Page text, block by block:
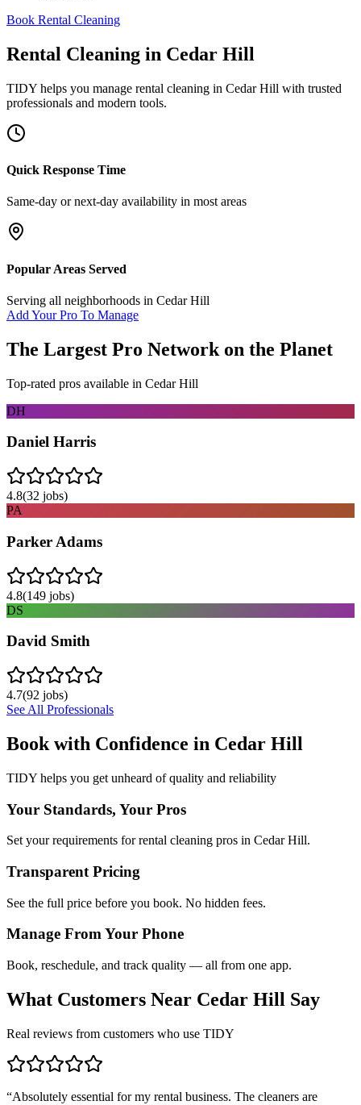
Book Rental Cleaning
Rental Cleaning in Cedar Hill
TIDY helps you manage rental cleaning in Cedar Hill with trusted
professionals and modern tools.
Quick Response Time
Same-day or next-day availability in most areas
Popular Areas Served
Serving all neighborhoods in Cedar Hill
Add Your Pro To Manage
The Largest Pro Network on the Planet
Top-rated pros available in Cedar Hill
DH
Daniel Harris
4.8(32 jobs)
PA
Parker Adams
4.8(149 jobs)
DS
David Smith
4.7(92 jobs)
See All Professionals
Book with Confidence in Cedar Hill
TIDY helps you get unheard of quality and reliability
Your Standards, Your Pros
Set your requirements for rental cleaning pros in Cedar Hill.
Transparent Pricing
See the full price before you book. No hidden fees.
Manage From Your Phone
Book, reschedule, and track quality — all from one app.
What Customers Near Cedar Hill Say
Real reviews from customers who use TIDY
“Absolutely essential for my rental business. The cleaners are